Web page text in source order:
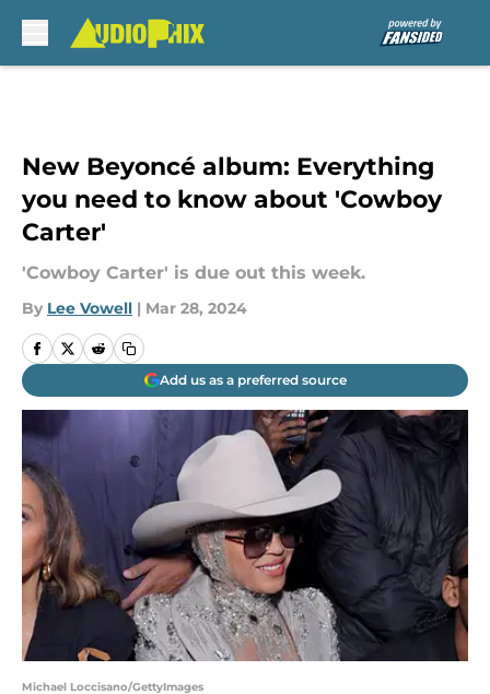
New Beyoncé album: Everything
you need to know about 'Cowboy
Carter'
'Cowboy Carter' is due out this week.
By Lee Vowell | Mar 28, 2024
Add us as a preferred source
Michael Loccisano/GettyImages